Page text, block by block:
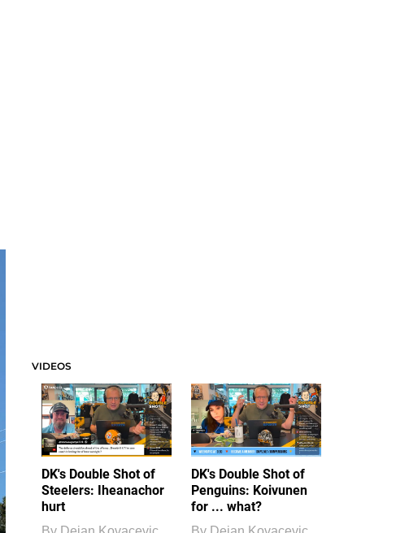
VIDEOS
DK's Double Shot of
Steelers: Iheanachor
hurt
DK's Double Shot of
Penguins: Koivunen
for ... what?